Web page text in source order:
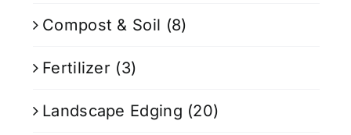
Compost & Soil (8)
Fertilizer (3)
Landscape Edging (20)